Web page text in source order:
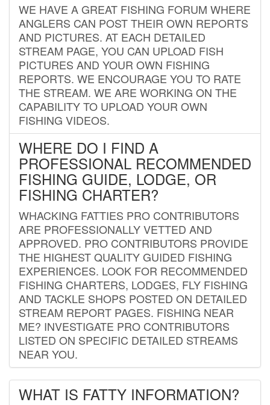
WE HAVE A GREAT FISHING FORUM WHERE
ANGLERS CAN POST THEIR OWN REPORTS
AND PICTURES. AT EACH DETAILED
STREAM PAGE, YOU CAN UPLOAD FISH
PICTURES AND YOUR OWN FISHING
REPORTS. WE ENCOURAGE YOU TO RATE
THE STREAM. WE ARE WORKING ON THE
CAPABILITY TO UPLOAD YOUR OWN
FISHING VIDEOS.
WHERE DO I FIND A
PROFESSIONAL RECOMMENDED
FISHING GUIDE, LODGE, OR
FISHING CHARTER?
WHACKING FATTIES PRO CONTRIBUTORS
ARE PROFESSIONALLY VETTED AND
APPROVED. PRO CONTRIBUTORS PROVIDE
THE HIGHEST QUALITY GUIDED FISHING
EXPERIENCES. LOOK FOR RECOMMENDED
FISHING CHARTERS, LODGES, FLY FISHING
AND TACKLE SHOPS POSTED ON DETAILED
STREAM REPORT PAGES. FISHING NEAR
ME? INVESTIGATE PRO CONTRIBUTORS
LISTED ON SPECIFIC DETAILED STREAMS
NEAR YOU.
WHAT IS FATTY INFORMATION?